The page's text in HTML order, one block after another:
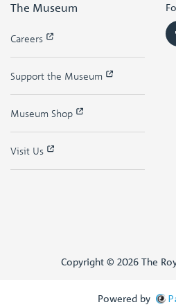
The Museum
Careers
Support the Museum
Museum Shop
Visit Us
Copyright © 2026 The
Powered by